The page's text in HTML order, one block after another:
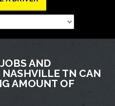
AND
TN CAN
AMOUNT OF